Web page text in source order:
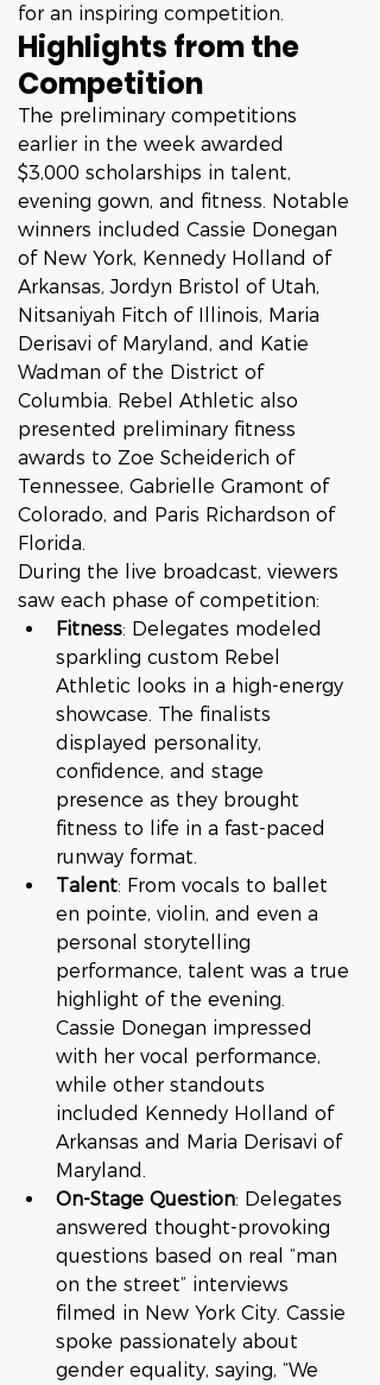
for an inspiring competition.
Highlights from the
Competition
The preliminary competitions
earlier in the week awarded
$3,000 scholarships in talent,
evening gown, and fitness. Notable
winners included Cassie Donegan
of New York, Kennedy Holland of
Arkansas, Jordyn Bristol of Utah,
Nitsaniyah Fitch of Illinois, Maria
Derisavi of Maryland, and Katie
Wadman of the District of
Columbia. Rebel Athletic also
presented preliminary fitness
awards to Zoe Scheiderich of
Tennessee, Gabrielle Gramont of
Colorado, and Paris Richardson of
Florida.
During the live broadcast, viewers
saw each phase of competition:
Fitness: Delegates modeled
sparkling custom Rebel
Athletic looks in a high-energy
showcase. The finalists
displayed personality,
confidence, and stage
presence as they brought
fitness to life in a fast-paced
runway format.
Talent: From vocals to ballet
en pointe, violin, and even a
personal storytelling
performance, talent was a true
highlight of the evening.
Cassie Donegan impressed
with her vocal performance,
while other standouts
included Kennedy Holland of
Arkansas and Maria Derisavi of
Maryland.
On-Stage Question: Delegates
answered thought-provoking
questions based on real “man
on the street” interviews
filmed in New York City. Cassie
spoke passionately about
gender equality, saying, “We